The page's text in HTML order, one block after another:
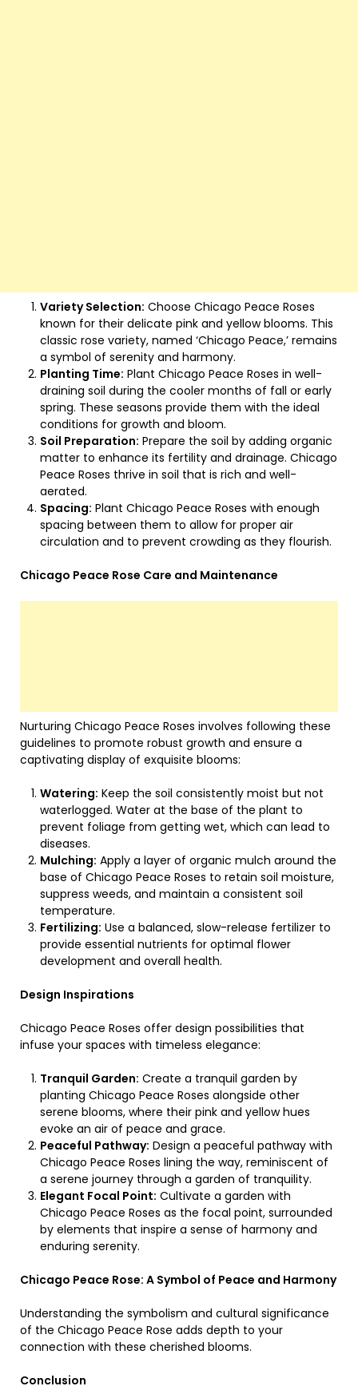
Variety Selection: Choose Chicago Peace Roses
known for their delicate pink and yellow blooms. This
classic rose variety, named ‘Chicago Peace,’ remains
a symbol of serenity and harmony.
Planting Time: Plant Chicago Peace Roses in well-
draining soil during the cooler months of fall or early
spring. These seasons provide them with the ideal
conditions for growth and bloom.
Soil Preparation: Prepare the soil by adding organic
matter to enhance its fertility and drainage. Chicago
Peace Roses thrive in soil that is rich and well-
aerated.
Spacing: Plant Chicago Peace Roses with enough
spacing between them to allow for proper air
circulation and to prevent crowding as they flourish.
Chicago Peace Rose Care and Maintenance
Nurturing Chicago Peace Roses involves following these
guidelines to promote robust growth and ensure a
captivating display of exquisite blooms:
Watering: Keep the soil consistently moist but not
waterlogged. Water at the base of the plant to
prevent foliage from getting wet, which can lead to
diseases.
Mulching: Apply a layer of organic mulch around the
base of Chicago Peace Roses to retain soil moisture,
suppress weeds, and maintain a consistent soil
temperature.
Fertilizing: Use a balanced, slow-release fertilizer to
provide essential nutrients for optimal flower
development and overall health.
Design Inspirations
Chicago Peace Roses offer design possibilities that
infuse your spaces with timeless elegance:
Tranquil Garden: Create a tranquil garden by
planting Chicago Peace Roses alongside other
serene blooms, where their pink and yellow hues
evoke an air of peace and grace.
Peaceful Pathway: Design a peaceful pathway with
Chicago Peace Roses lining the way, reminiscent of
a serene journey through a garden of tranquility.
Elegant Focal Point: Cultivate a garden with
Chicago Peace Roses as the focal point, surrounded
by elements that inspire a sense of harmony and
enduring serenity.
Chicago Peace Rose: A Symbol of Peace and Harmony
Understanding the symbolism and cultural significance
of the Chicago Peace Rose adds depth to your
connection with these cherished blooms.
Conclusion